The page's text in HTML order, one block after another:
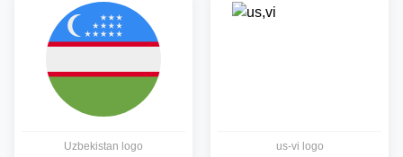
Uzbekistan logo us-vi logo